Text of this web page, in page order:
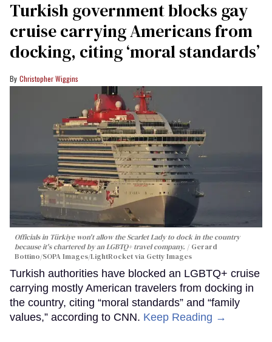
Turkish government blocks gay
cruise carrying Americans from
docking, citing ‘moral standards’
Christopher Wiggins
Officials in Türkiye won't allow the Scarlet Lady to dock in the country
because it's chartered by an LGBTQ+ travel company.
Gerard
Bottino/SOPA Images/LightRocket via Getty Images
Turkish authorities have blocked an LGBTQ+ cruise
carrying mostly American travelers from docking in
the country, citing “moral standards” and “family
values,” according to CNN. Keep Reading →